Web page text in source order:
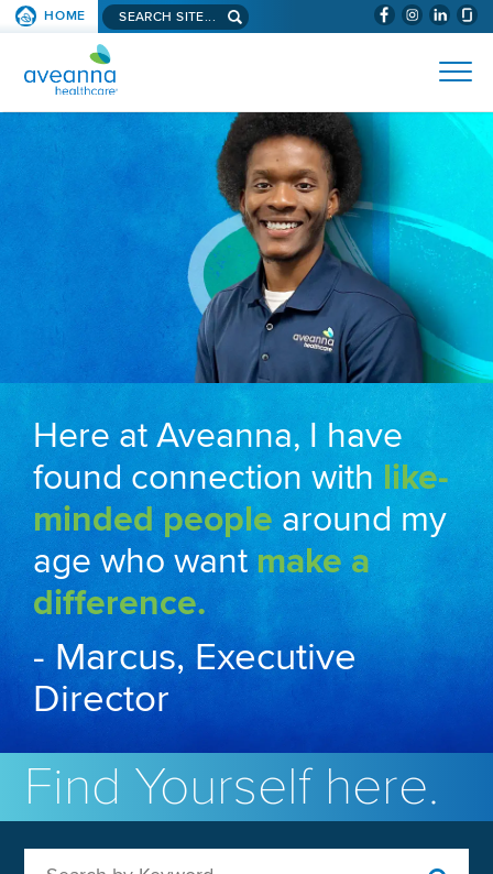
SKIP TO PAGE CONTENT (WILL
HOME Search aveanna.com
AVEANNA HEALTHCARE
Here at Aveanna, I have
found connection with like-
minded people around my
age who wantmake a
difference.
- Marcus, Executive
Director
Find Yourself here.